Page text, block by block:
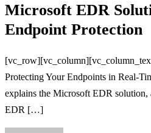
Microsoft EDR
Endpoint Protection
Protecting Your Endpoints in Real-
explains the Microsoft EDR solution,
EDR […]